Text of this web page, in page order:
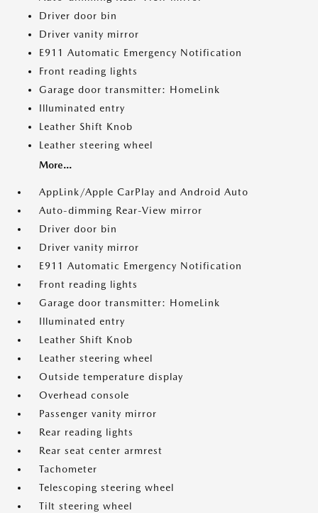
Driver door bin
Driver vanity mirror
E911 Automatic Emergency Notification
Front reading lights
Garage door transmitter: HomeLink
Illuminated entry
Leather Shift Knob
Leather steering wheel
More...
AppLink/Apple CarPlay and Android Auto
Auto-dimming Rear-View mirror
Driver door bin
Driver vanity mirror
E911 Automatic Emergency Notification
Front reading lights
Garage door transmitter: HomeLink
Illuminated entry
Leather Shift Knob
Leather steering wheel
Outside temperature display
Overhead console
Passenger vanity mirror
Rear reading lights
Rear seat center armrest
Tachometer
Telescoping steering wheel
Tilt steering wheel